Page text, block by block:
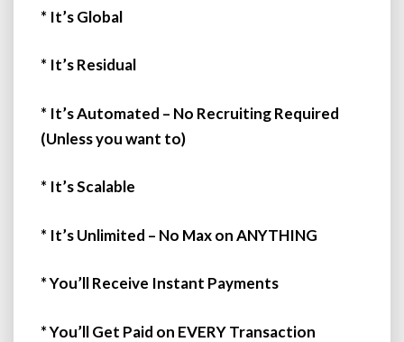
* It’s Global
* It’s Residual
* It’s Automated – No Recruiting Required
(Unless you want to)
* It’s Scalable
* It’s Unlimited – No Max on ANYTHING
* You’ll Receive Instant Payments
* You’ll Get Paid on EVERY Transaction